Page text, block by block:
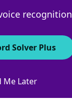
recognition
Solver Plus
Me Later